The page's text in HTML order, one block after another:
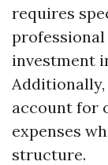
requires
investment
account for
expenses
structure.